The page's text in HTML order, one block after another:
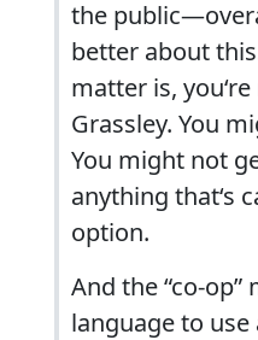
the
better about
matter is,
Grassley. You
You might not
anything that‘s
option.
And the “co-
language to